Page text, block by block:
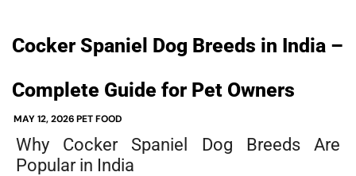
Cocker Spaniel Dog Breeds in India –
Complete Guide for Pet Owners
MAY 12, 2026 PET FOOD
Why Cocker Spaniel Dog Breeds Are
Popular in India